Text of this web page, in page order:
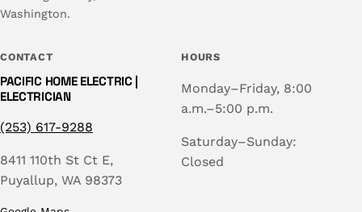
Washington.
CONTACT
PACIFIC HOME ELECTRIC |
ELECTRICIAN
(253) 617-9288
8411 110th St Ct E,
Puyallup, WA 98373
HOURS
Monday–Friday, 8:00
a.m.–5:00 p.m.
Saturday–Sunday:
Closed